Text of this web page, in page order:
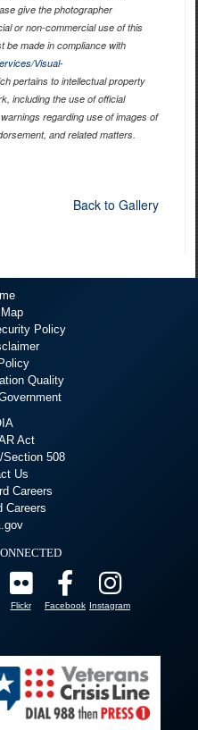
give the photographer
or non-commercial use of this
be made in compliance with
Visual-
pertains to intellectual property
including the use of official
regarding use of images of
and related matters.
Back to Gallery
Policy
Quality
Act
508
Us
Careers
Careers
Flickr Facebook Instagram